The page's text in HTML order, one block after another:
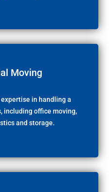
Moving
in handling a
including office moving,
and storage.